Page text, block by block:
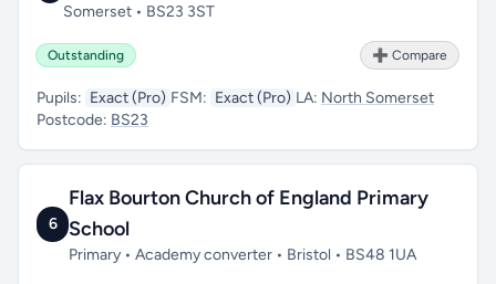
Somerset • BS23 3ST
Outstanding ➕ Compare
Pupils: Exact (Pro) FSM: Exact (Pro) LA: North Somerset
Postcode: BS23
6
Flax Bourton Church of England Primary
School
Primary • Academy converter • Bristol • BS48 1UA